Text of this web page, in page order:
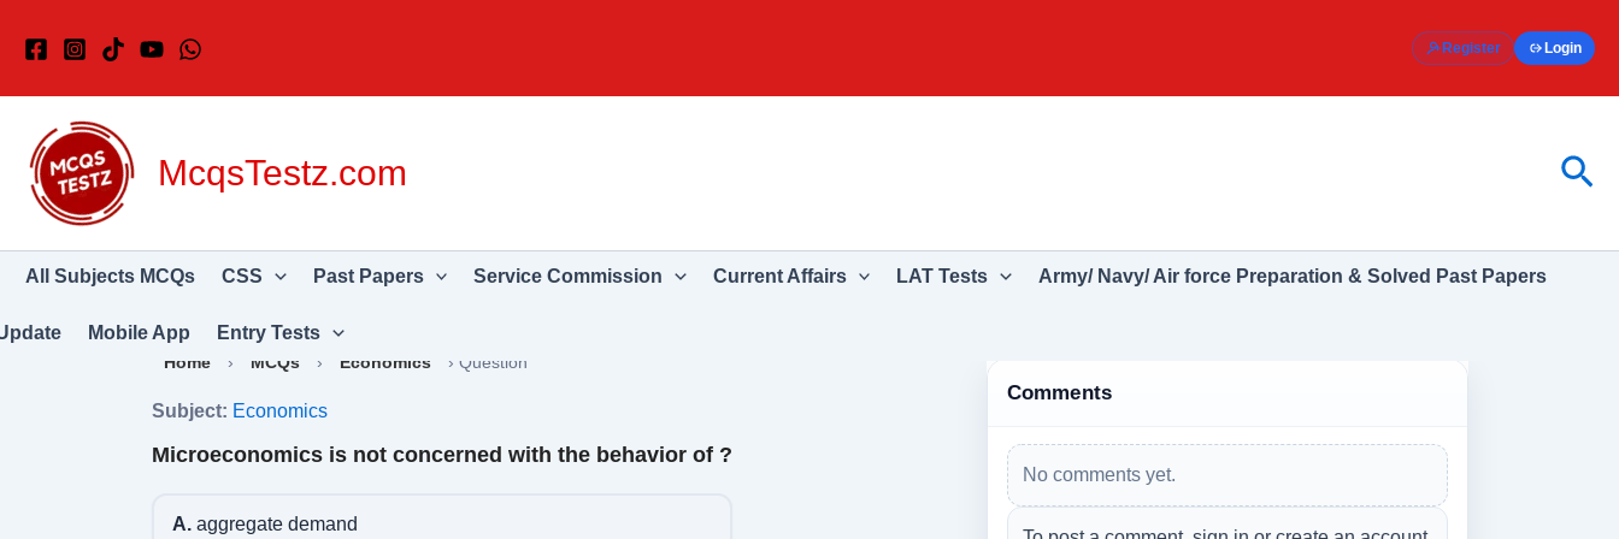
Register Login
McqsTestz.com
All Subjects MCQs CSS Past Papers Service Commission Current Affairs LAT Tests Army/ Navy/ Air force Preparation & Solved Past Papers
Mobile App Entry Tests
Home › MCQs › Economics › Question
Subject: Economics
Microeconomics is not concerned with the behavior of ?
A.aggregate demand
Comments
No comments yet.